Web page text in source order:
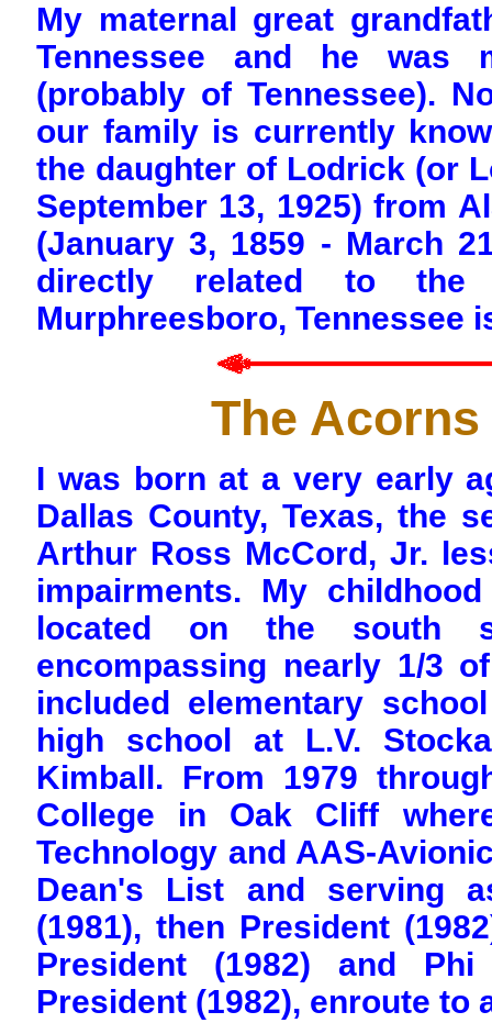
My maternal great
Tennessee and he was
(probably of Tennessee).
our family is currently
the daughter of Lodrick (or
September 13, 1925) from
(January 3, 1859 - March
directly related to the
Murphreesboro, Tennessee
The
I was born at a very early
Dallas County, Texas, the
Arthur Ross McCord, Jr.
impairments. My
located on the south
encompassing nearly 1/3
included elementary
high school at L.V.
Kimball. From 1979
College in Oak Cliff
Technology and AAS-
Dean's List and serving
(1981), then President
President (1982) and
President (1982), enroute to